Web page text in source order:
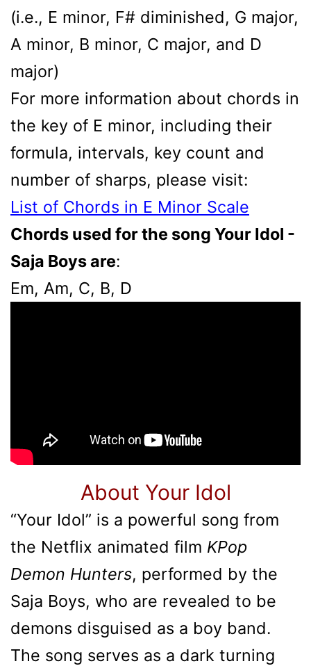
(i.e., E minor, F# diminished, G major,
A minor, B minor, C major, and D
major)
For more information about chords in
the key of E minor, including their
formula, intervals, key count and
number of sharps, please visit:
List of Chords in E Minor Scale
Chords used for the song Your Idol -
Saja Boys are:
Em, Am, C, B, D
About Your Idol
“Your Idol” is a powerful song from
the Netflix animated film KPop
Demon Hunters, performed by the
Saja Boys, who are revealed to be
demons disguised as a boy band.
The song serves as a dark turning